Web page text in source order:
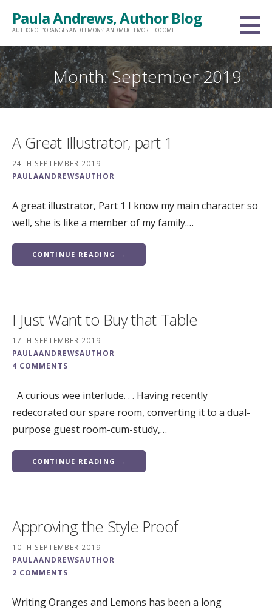
Paula Andrews, Author Blog
AUTHOR OF "ORANGES AND LEMONS" AND MUCH MORE TO COME...
Month: September 2019
A Great Illustrator, part 1
24TH SEPTEMBER 2019
PAULAANDREWSAUTHOR
A great illustrator, Part 1 I know my main character so
well, she is like a member of my family.…
CONTINUE READING →
I Just Want to Buy that Table
17TH SEPTEMBER 2019
PAULAANDREWSAUTHOR
4 COMMENTS
A curious wee interlude. . . Having recently
redecorated our spare room, converting it to a dual-
purpose guest room-cum-study,…
CONTINUE READING →
Approving the Style Proof
10TH SEPTEMBER 2019
PAULAANDREWSAUTHOR
2 COMMENTS
Writing Oranges and Lemons has been a long